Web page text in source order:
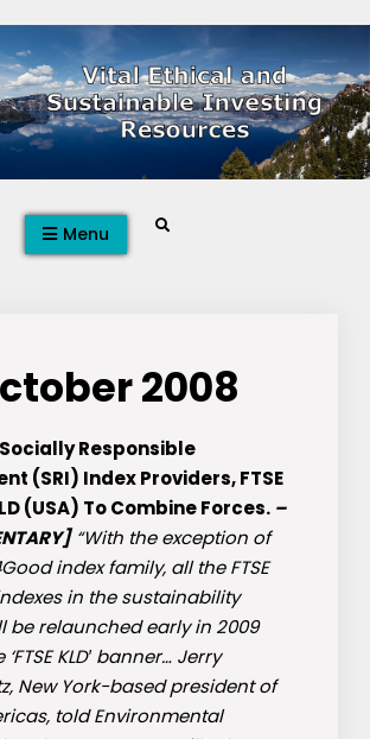
Menu Search
2008
Responsible
(SRI) Index Providers, FTSE
(USA) To Combine Forces. –
“With the exception of
index family, all the FTSE
in the sustainability
be relaunched early in 2009
KLD′ banner… Jerry
New York-based president of
told Environmental